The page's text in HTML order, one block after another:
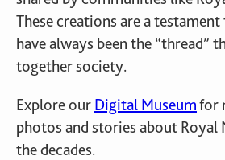
These creations are a
have always been the “thread”
together society.
Explore our Digital Museumfor
photos and stories about Royal
the decades.